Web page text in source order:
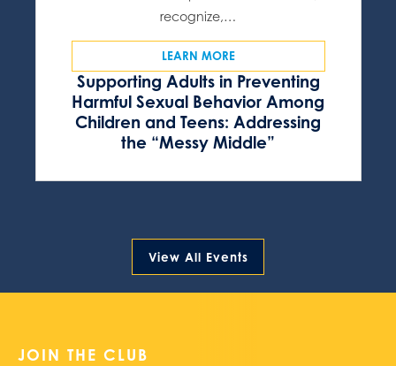
Supporting Adults in Preventing
Harmful Sexual Behavior Among
Children and Teens: Addressing
the “Messy Middle”
recognize,…
LEARN MORE
View All Events
JOIN THE CLUB